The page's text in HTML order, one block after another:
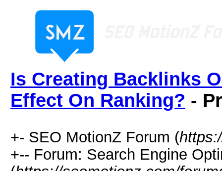
Is Creating Backlinks
Effect On Ranking? -
+- SEO MotionZ Forum (
+-- Forum: Search Engine